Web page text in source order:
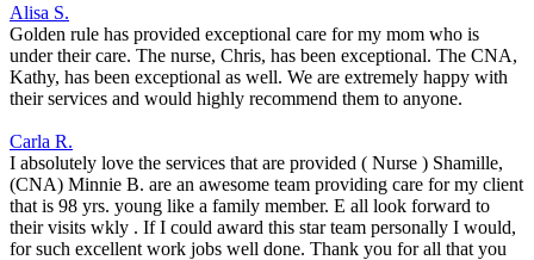
Alisa S.
Golden rule has provided exceptional care for my mom who is
under their care. The nurse, Chris, has been exceptional. The CNA,
Kathy, has been exceptional as well. We are extremely happy with
their services and would highly recommend them to anyone.
Carla R.
I absolutely love the services that are provided ( Nurse ) Shamille,
(CNA) Minnie B. are an awesome team providing care for my client
that is 98 yrs. young like a family member. E all look forward to
their visits wkly . If I could award this star team personally I would,
for such excellent work jobs well done. Thank you for all that you